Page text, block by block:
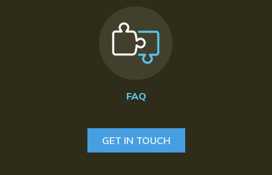
FAQ
GET IN TOUCH